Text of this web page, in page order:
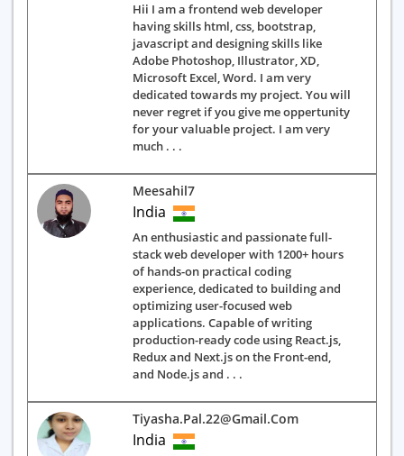
Hii I am a frontend web developer
having skills html, css, bootstrap,
javascript and designing skills like
Adobe Photoshop, Illustrator, XD,
Microsoft Excel, Word. I am very
dedicated towards my project. You will
never regret if you give me oppertunity
for your valuable project. I am very
much . . .
Meesahil7
India
An enthusiastic and passionate full-
stack web developer with 1200+ hours
of hands-on practical coding
experience, dedicated to building and
optimizing user-focused web
applications. Capable of writing
production-ready code using React.js,
Redux and Next.js on the Front-end,
and Node.js and . . .
Tiyasha.pal.22@gmail.com
India